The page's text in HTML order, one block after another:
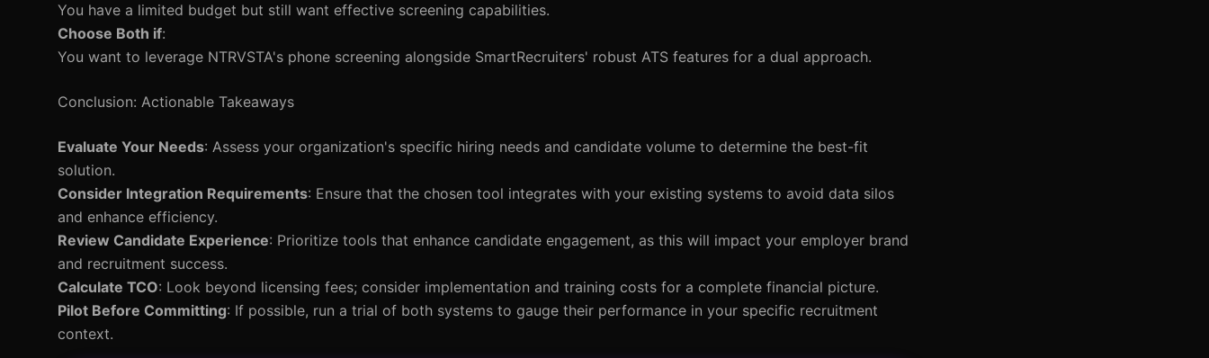
You have a limited budget but still want effective screening capabilities.
Choose Both if:
You want to leverage NTRVSTA's phone screening alongside SmartRecruiters' robust ATS features for a dual approach.
Conclusion: Actionable Takeaways
Evaluate Your Needs: Assess your organization's specific hiring needs and candidate volume to determine the best-fit
solution.
Consider Integration Requirements: Ensure that the chosen tool integrates with your existing systems to avoid data silos
and enhance efficiency.
Review Candidate Experience: Prioritize tools that enhance candidate engagement, as this will impact your employer brand
and recruitment success.
Calculate TCO: Look beyond licensing fees; consider implementation and training costs for a complete financial picture.
Pilot Before Committing: If possible, run a trial of both systems to gauge their performance in your specific recruitment
context.